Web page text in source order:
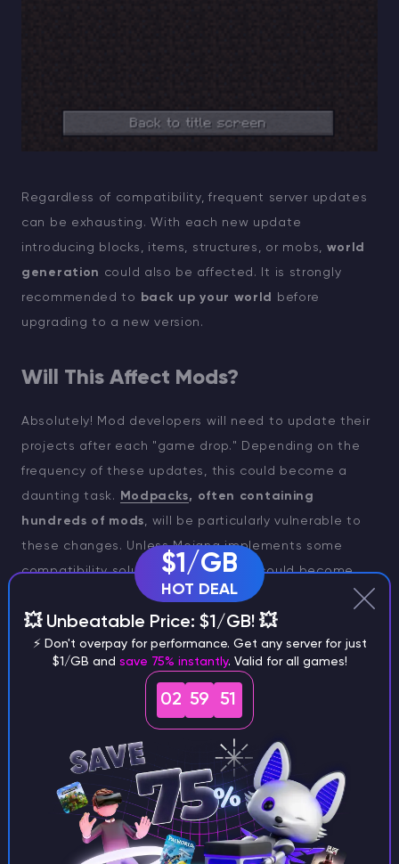
Regardless of compatibility, frequent server updates
can be exhausting. With each new update
introducing blocks, items, structures, or mobs, world
generation could also be affected. It is strongly
recommended to
back up your world
before
upgrading to a new version.
Will This Affect Mods?
Absolutely! Mod developers will need to update their
projects after each "game drop." Depending on the
frequency of these updates, this could become a
daunting task.
Modpacks, often containing
hundreds of mods , will be particularly vulnerable to
these changes. Unless Mojang implements some
compatibility solutions, many mods could become
On the other hand, it may not be as catastrophic as
it seems. Much depends on how Mojang implements
these updates, as not every game drop may require
case, we are now treading new ground.
TIP
Best Enchantments for the Trident in
Minecraft
$1/GB
HOT DEAL
💥 Unbeatable Price: $1/GB! 💥
⚡ Don't overpay for performance. Get any server for just
$1/GB and save 75% instantly. Valid for all games!
02 59 51